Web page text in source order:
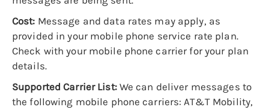
Cost: Message and data rates may apply, as
provided in your mobile phone service rate plan.
Check with your mobile phone carrier for your plan
details.
Supported Carrier List:We can deliver messages to
the following mobile phone carriers: AT&T Mobility,